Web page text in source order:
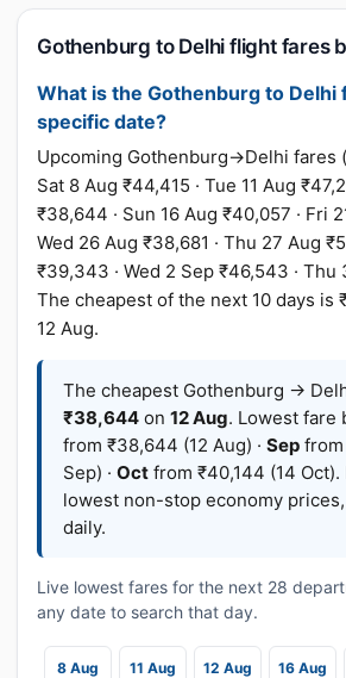
Gothenburg to Delhi flight fares
What is the Gothenburg to Delhi
specific date?
Upcoming Gothenburg→Delhi fares
Sat 8 Aug ₹44,415 · Tue 11 Aug
₹38,644 · Sun 16 Aug ₹40,057 · Fri
Wed 26 Aug ₹38,681 · Thu 27 Aug
₹39,343 · Wed 2 Sep ₹46,543 · Thu
The cheapest of the next 10 days is
12 Aug.
The cheapest Gothenburg →
₹38,644 on 12 Aug. Lowest fare
from ₹38,644 (12 Aug) · Sep from
Sep) · Oct from ₹40,144 (14
lowest non-stop economy
daily.
Live lowest fares for the next 28
any date to search that day.
8 Aug
11 Aug
12 Aug
16 Aug